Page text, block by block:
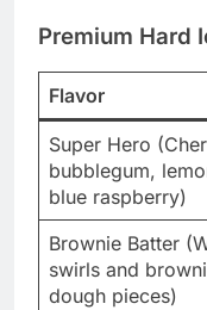
Premium Hard
Flavor
Super Hero
bubblegum,
blue raspberry)
Brownie Batter
swirls and
dough pieces)